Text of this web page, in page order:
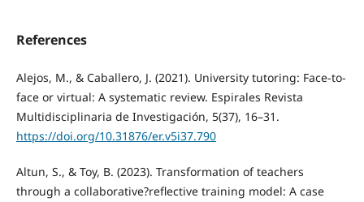
References
Alejos, M., & Caballero, J. (2021). University tutoring: Face-to-
face or virtual: A systematic review. Espirales Revista
Multidisciplinaria de Investigación, 5(37), 16–31.
https://doi.org/10.31876/er.v5i37.790
Altun, S., & Toy, B. (2023). Transformation of teachers
through a collaborative?reflective training model: A case